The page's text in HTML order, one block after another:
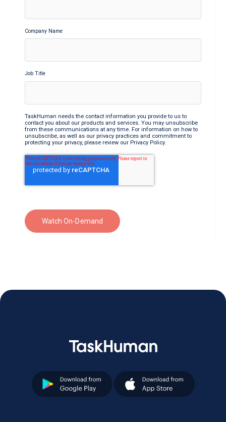
Company Name
Job Title
TaskHuman needs the contact information you provide to us to
contact you about our products and services. You may unsubscribe
from these communications at any time. For information on how to
unsubscribe, as well as our privacy practices and commitment to
protecting your privacy, please review our Privacy Policy.